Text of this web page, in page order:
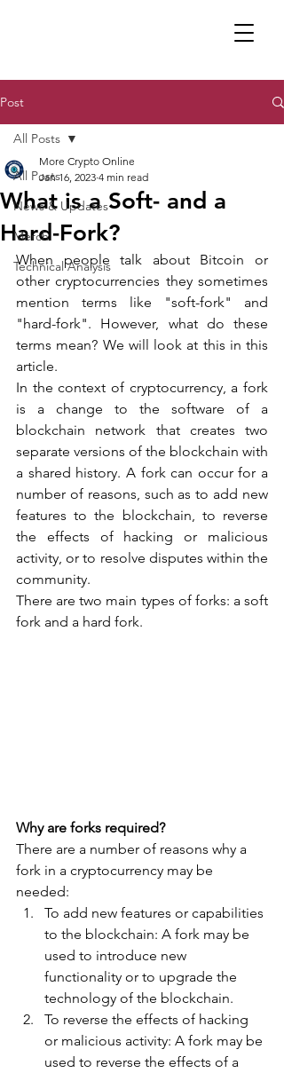
Post
All Posts
News & Updates
Merch
Technical Analysis
All Posts
What is a Soft- and a
Hard-Fork?
More Crypto Online
Jan 16, 2023 4 min read
When people talk about Bitcoin or
other cryptocurrencies they sometimes
mention terms like "soft-fork" and
"hard-fork". However, what do these
terms mean? We will look at this in this
article.
In the context of cryptocurrency, a fork
is a change to the software of a
blockchain network that creates two
separate versions of the blockchain with
a shared history. A fork can occur for a
number of reasons, such as to add new
features to the blockchain, to reverse
the effects of hacking or malicious
activity, or to resolve disputes within the
community.
There are two main types of forks: a soft
fork and a hard fork.
Why are forks required?
There are a number of reasons why a
fork in a cryptocurrency may be
needed:
To add new features or capabilities
to the blockchain: A fork may be
used to introduce new
functionality or to upgrade the
technology of the blockchain.
To reverse the effects of hacking
or malicious activity: A fork may be
used to reverse the effects of a